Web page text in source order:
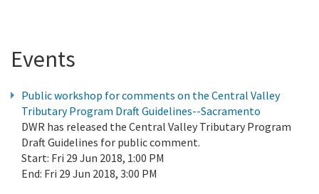
Events
Public workshop for comments on the Central Valley
Tributary Program Draft Guidelines--Sacramento
DWR has released the Central Valley Tributary Program
Draft Guidelines for public comment.
Start: Fri 29 Jun 2018, 1:00 PM
End: Fri 29 Jun 2018, 3:00 PM